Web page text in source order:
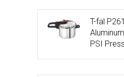
T-fal
PSI